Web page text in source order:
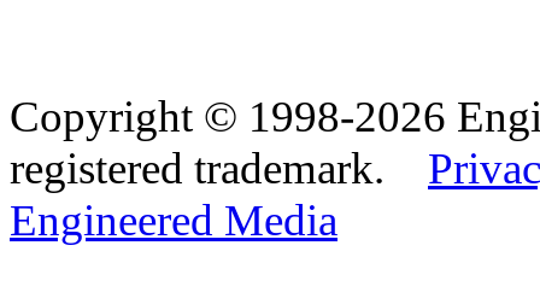
Copyright © 1998-2026
registered trademark.
Engineered Media